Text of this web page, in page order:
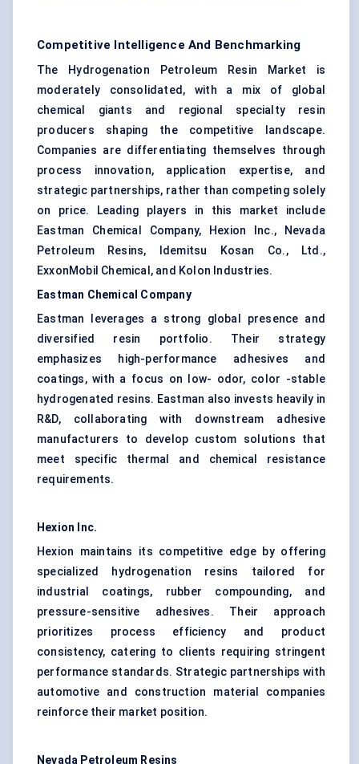
Competitive Intelligence And Benchmarking
The Hydrogenation Petroleum Resin Market is
moderately consolidated, with a mix of global
chemical giants and regional specialty resin
producers shaping the competitive landscape.
Companies are differentiating themselves through
process innovation, application expertise, and
strategic partnerships, rather than competing solely
on price. Leading players in this market include
Eastman Chemical Company, Hexion Inc., Nevada
Petroleum Resins, Idemitsu Kosan Co., Ltd.,
ExxonMobil Chemical, and Kolon Industries.
Eastman Chemical Company
Eastman leverages a strong global presence and
diversified resin portfolio. Their strategy
emphasizes high-performance adhesives and
coatings, with a focus on low- odor, color -stable
hydrogenated resins. Eastman also invests heavily in
R&D, collaborating with downstream adhesive
manufacturers to develop custom solutions that
meet specific thermal and chemical resistance
requirements.
Hexion Inc.
Hexion maintains its competitive edge by offering
specialized hydrogenation resins tailored for
industrial coatings, rubber compounding, and
pressure-sensitive adhesives. Their approach
prioritizes process efficiency and product
consistency, catering to clients requiring stringent
performance standards. Strategic partnerships with
automotive and construction material companies
reinforce their market position.
Nevada Petroleum Resins